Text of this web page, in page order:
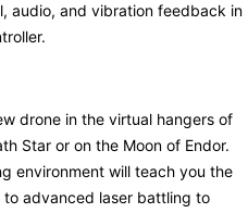
audio, and vibration feedback in
drone in the virtual hangers of
Star or on the Moon of Endor.
environment will teach you the
to advanced laser battling to